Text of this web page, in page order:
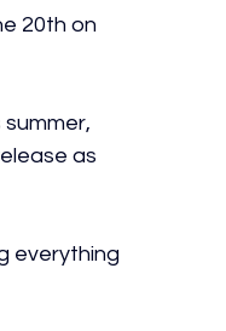
20th on
as
everything